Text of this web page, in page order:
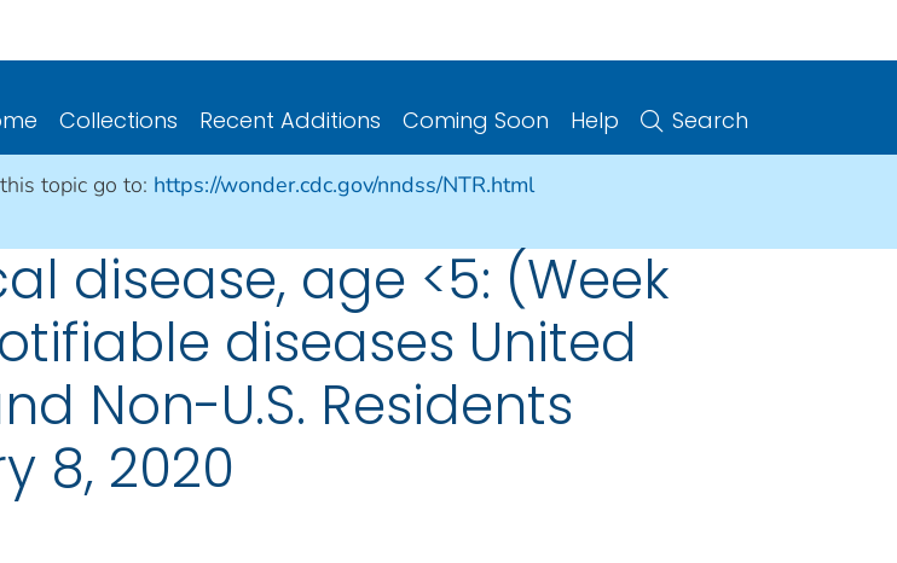
Collections Recent Additions Coming Soon Help Search
topic go to: https://wonder.cdc.gov/nndss/NTR.html
disease, age <5: (Week
diseases United
Non-U.S. Residents
8, 2020